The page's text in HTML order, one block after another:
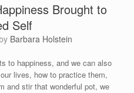
Brought to
Self
Barbara Holstein
to happiness, and we can also
lives, how to practice them,
and stir that wonderful pot, we